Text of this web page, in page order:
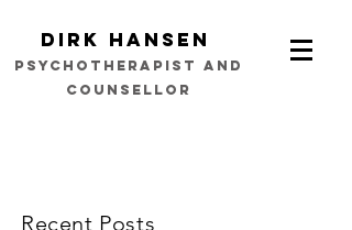
Dirk Hansen
psychotherapist and
counsellor
Recent Posts